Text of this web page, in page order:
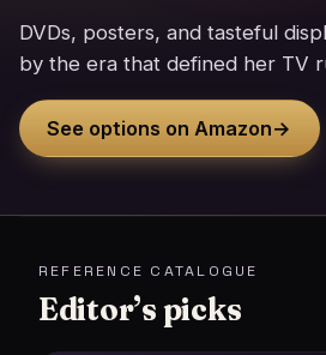
DVDs, posters, and tasteful
by the era that defined her TV
See options on Amazon→
REFERENCE CATALOGUE
Editor’s picks